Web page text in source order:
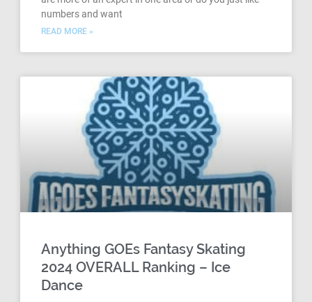
numbers and want
READ MORE »
Anything GOEs Fantasy Skating
2024 OVERALL Ranking – Ice
Dance